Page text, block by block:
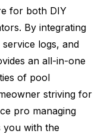
for both DIY
By integrating
logs, and
an all-in-one
of pool
striving for
pro managing
you with the